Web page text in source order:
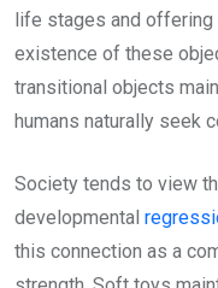
life stages and
existence of these
transitional objects
humans naturally seek
Society tends to view
developmental
this connection as a